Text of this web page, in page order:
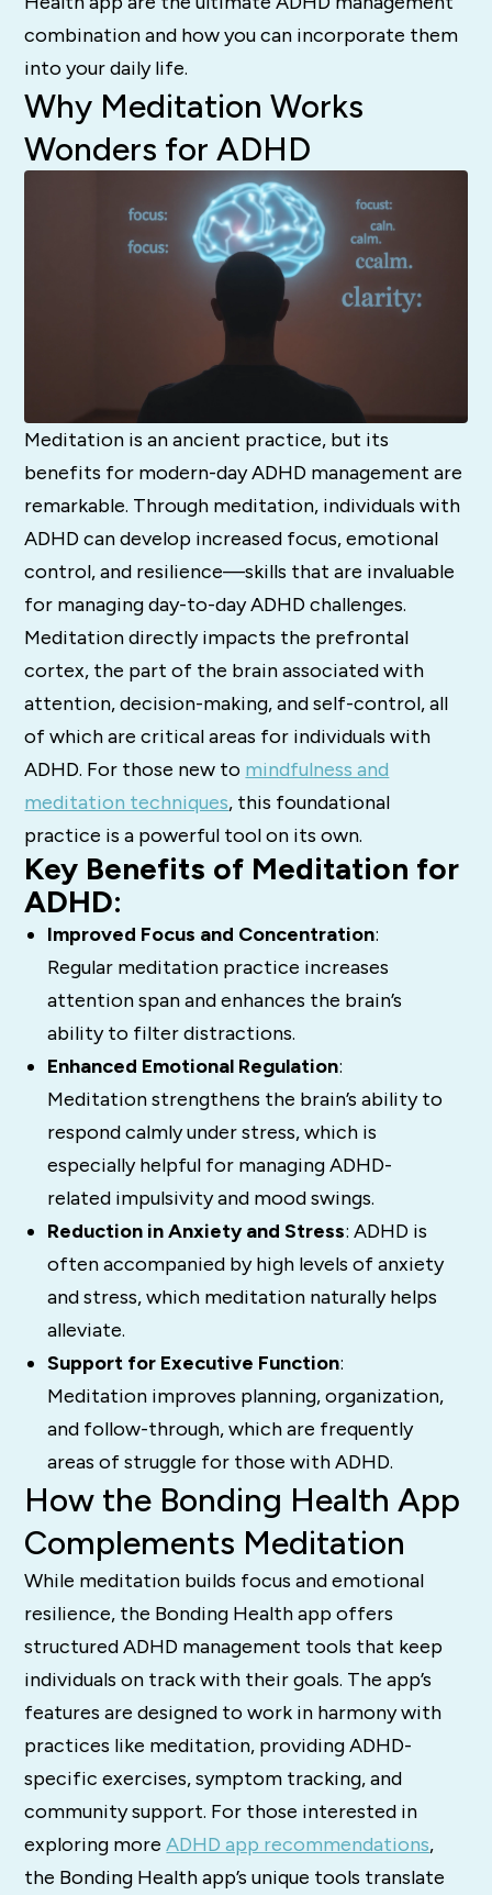
combination and how you can incorporate them
into your daily life.
Why Meditation Works
Wonders for ADHD
Meditation is an ancient practice, but its
benefits for modern-day ADHD management are
remarkable. Through meditation, individuals with
ADHD can develop increased focus, emotional
control, and resilience—skills that are invaluable
for managing day-to-day ADHD challenges.
Meditation directly impacts the prefrontal
cortex, the part of the brain associated with
attention, decision-making, and self-control, all
of which are critical areas for individuals with
ADHD. For those new to mindfulness and
meditation techniques, this foundational
practice is a powerful tool on its own.
Key Benefits of Meditation for
ADHD:
Improved Focus and Concentration:
Regular meditation practice increases
attention span and enhances the brain’s
ability to filter distractions.
Enhanced Emotional Regulation:
Meditation strengthens the brain’s ability to
respond calmly under stress, which is
especially helpful for managing ADHD-
related impulsivity and mood swings.
Reduction in Anxiety and Stress: ADHD is
often accompanied by high levels of anxiety
and stress, which meditation naturally helps
alleviate.
Support for Executive Function:
Meditation improves planning, organization,
and follow-through, which are frequently
areas of struggle for those with ADHD.
How the Bonding Health App
Complements Meditation
While meditation builds focus and emotional
resilience, the Bonding Health app offers
structured ADHD management tools that keep
individuals on track with their goals. The app’s
features are designed to work in harmony with
practices like meditation, providing ADHD-
specific exercises, symptom tracking, and
community support. For those interested in
exploring moreADHD app recommendations,
the Bonding Health app’s unique tools translate